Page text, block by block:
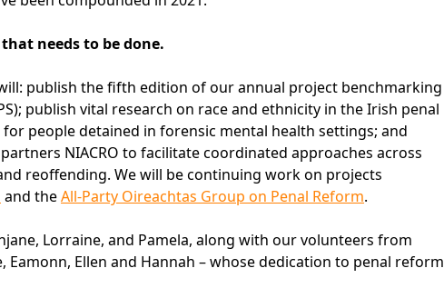
needs to be done.
publish the fifth edition of our annual project benchmarking
publish vital research on race and ethnicity in the Irish penal
people detained in forensic mental health settings; and
NIACRO to facilitate coordinated approaches across
reoffending. We will be continuing work on projects
and theAll-Party Oireachtas Group on Penal Reform.
Lorraine, and Pamela, along with our volunteers from
Eamonn, Ellen and Hannah – whose dedication to penal reform